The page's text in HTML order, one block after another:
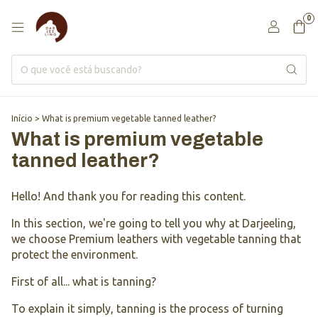
0
Início > What is premium vegetable tanned leather?
What is premium vegetable
tanned leather?
Hello! And thank you for reading this content.
In this section, we're going to tell you why at Darjeeling,
we choose Premium leathers with vegetable tanning that
protect the environment.
First of all... what is tanning?
To explain it simply, tanning is the process of turning